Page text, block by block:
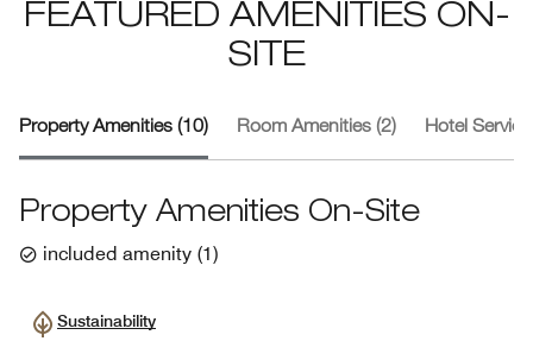
FEATURED AMENITIES ON-
SITE
Property Amenities (10) Room Amenities (2) Hotel
Property Amenities On-Site
included amenity (1)
Sustainability